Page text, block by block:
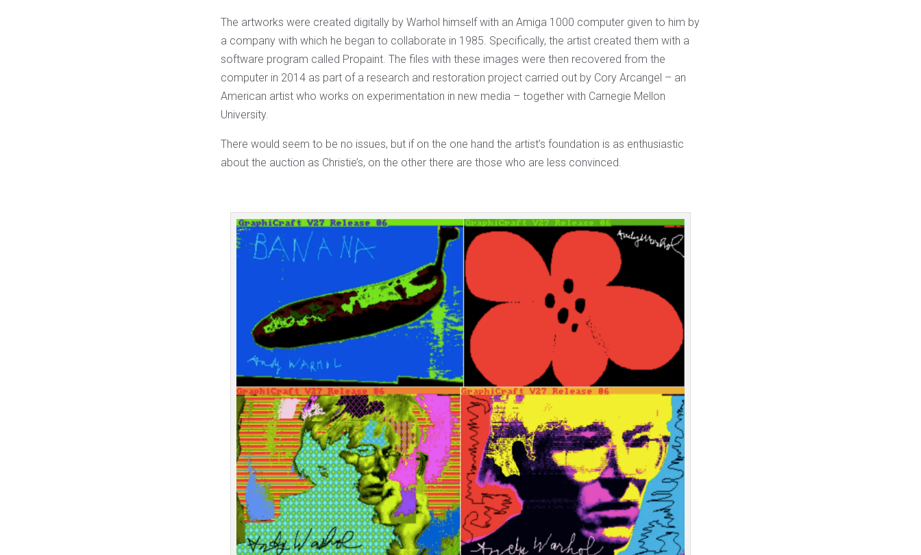
The artworks were created digitally by Warhol himself with an Amiga 1000 computer given to him by
a company with which he began to collaborate in 1985. Specifically, the artist created them with a
software program called Propaint. The files with these images were then recovered from the
computer in 2014 as part of a research and restoration project carried out by Cory Arcangel – an
American artist who works on experimentation in new media – together with Carnegie Mellon
University.
There would seem to be no issues, but if on the one hand the artist’s foundation is as enthusiastic
about the auction as Christie’s, on the other there are those who are less convinced.